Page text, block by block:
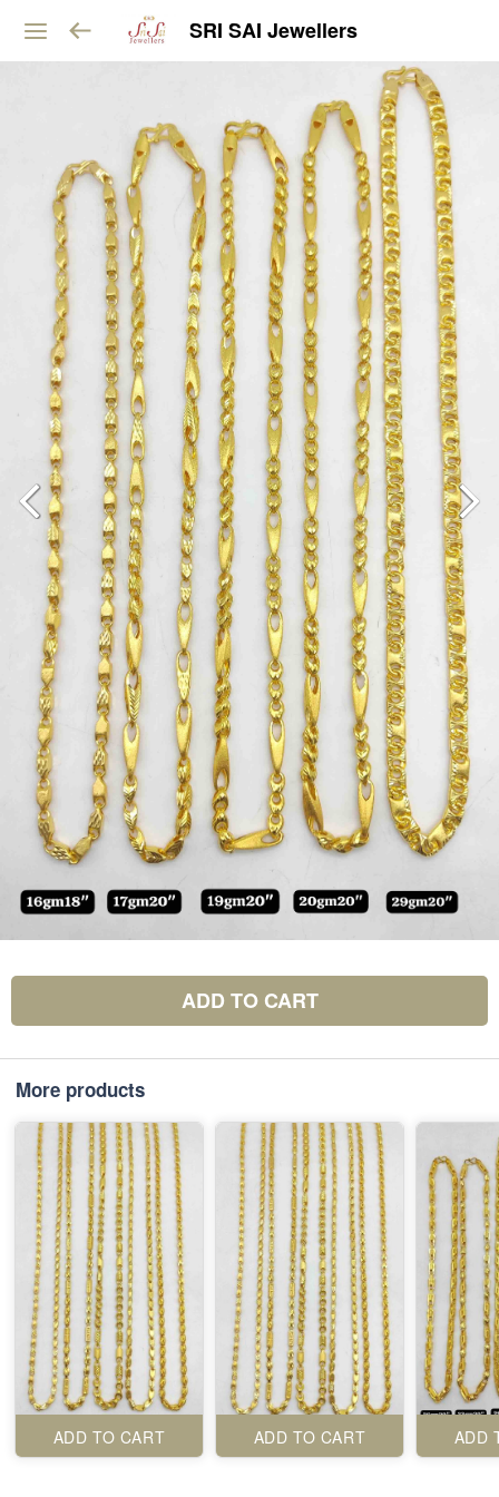
SRI SAI Jewellers
ADD TO CART
More products
ADD TO CART ADD TO CART ADD